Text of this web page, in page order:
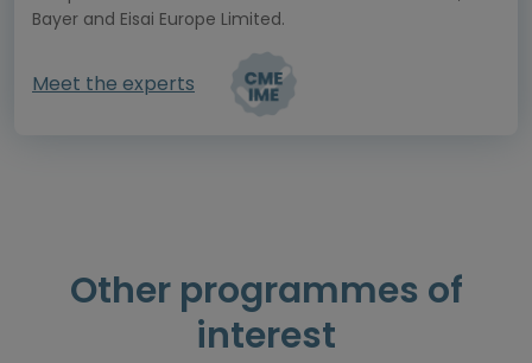
Bayer and Eisai Europe Limited.
Meet the experts
Other programmes of
interest